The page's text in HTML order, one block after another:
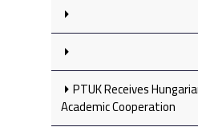
PTUK Receives
Academic Cooperation